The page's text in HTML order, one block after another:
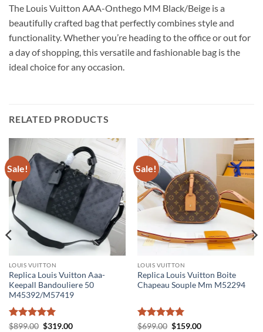
The Louis Vuitton AAA-Onthego MM Black/Beige is a
beautifully crafted bag that perfectly combines style and
functionality. Whether you’re heading to the office or out for
a day of shopping, this versatile and fashionable bag is the
ideal choice for any occasion.
RELATED PRODUCTS
Sale!
LOUIS VUITTON
Replica Louis Vuitton Aaa-
Keepall Bandouliere 50
M45392/M57419
Rated5
$899.00 Original
$319.00Current
Sale!
LOUIS VUITTON
Replica Louis Vuitton Boite
Chapeau Souple Mm M52294
Rated5
$699.00 Original
$159.00Current